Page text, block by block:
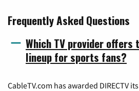
Frequently Asked Questions
Which TV provider offers
lineup for sports fans?
CableTV.com has awarded DIRECTV its